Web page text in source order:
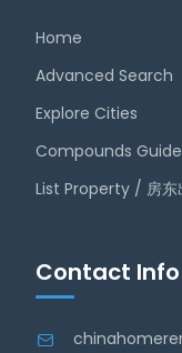
Home
Advanced Search
Explore Cities
Compounds Guide
List Property / 房东
Contact Info